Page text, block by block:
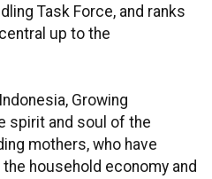
Task Force, and ranks
up to the
Growing
spirit and soul of the
mothers, who have
household economy and